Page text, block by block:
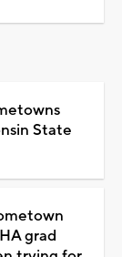
State
grad